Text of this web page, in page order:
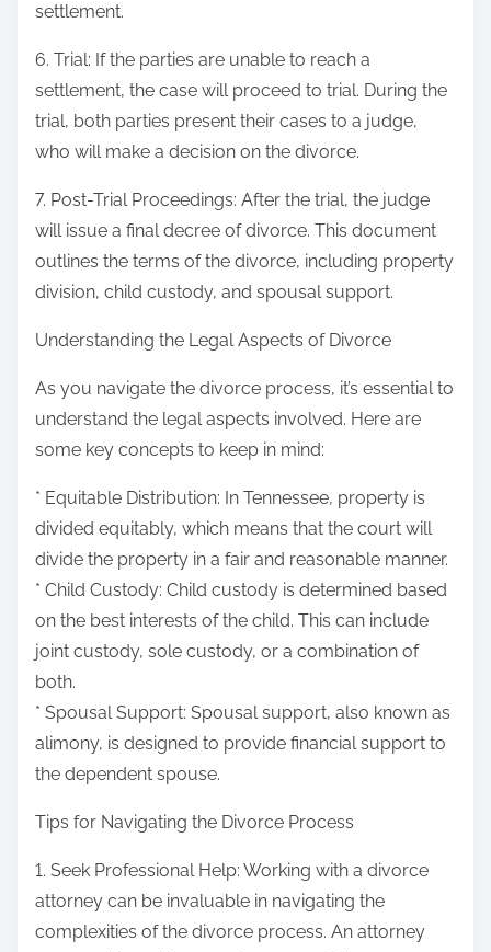
settlement.
6. Trial: If the parties are unable to reach a
settlement, the case will proceed to trial. During the
trial, both parties present their cases to a judge,
who will make a decision on the divorce.
7. Post-Trial Proceedings: After the trial, the judge
will issue a final decree of divorce. This document
outlines the terms of the divorce, including property
division, child custody, and spousal support.
Understanding the Legal Aspects of Divorce
As you navigate the divorce process, it’s essential to
understand the legal aspects involved. Here are
some key concepts to keep in mind:
* Equitable Distribution: In Tennessee, property is
divided equitably, which means that the court will
divide the property in a fair and reasonable manner.
* Child Custody: Child custody is determined based
on the best interests of the child. This can include
joint custody, sole custody, or a combination of
both.
* Spousal Support: Spousal support, also known as
alimony, is designed to provide financial support to
the dependent spouse.
Tips for Navigating the Divorce Process
1. Seek Professional Help: Working with a divorce
attorney can be invaluable in navigating the
complexities of the divorce process. An attorney